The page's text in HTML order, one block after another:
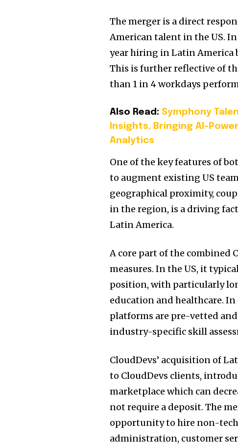
The merger is a direct
American talent in the US.
year hiring in Latin America
This is further reflective of
than 1 in 4 workdays
Also Read: Symphony
Insights, Bringing AI-
Analytics
One of the key features of
to augment existing US
geographical proximity,
in the region, is a driving
Latin America.
A core part of the
measures. In the US, it
position, with particularly
education and healthcare.
platforms are pre-vetted
industry-specific skill
CloudDevs’ acquisition of
to CloudDevs clients,
marketplace which can
not require a deposit. The
opportunity to hire non-
administration, customer